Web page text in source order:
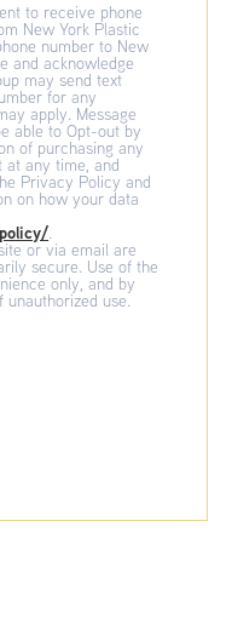
to receive phone
New York Plastic
number to New
and acknowledge
may send text
for any
apply. Message
able to Opt-out by
of purchasing any
at any time, and
Privacy Policy and
on how your data
.
or via email are
secure. Use of the
only, and by
unauthorized use.